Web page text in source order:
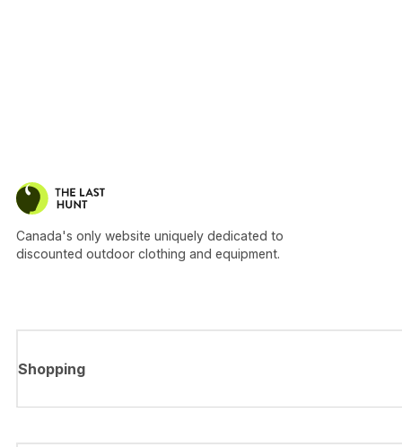
Canada's only website uniquely dedicated to
discounted outdoor clothing and equipment.
Shopping